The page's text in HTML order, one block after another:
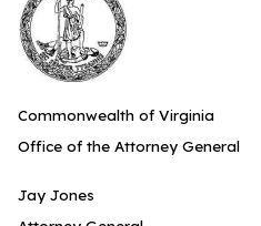
Commonwealth of Virginia
Office of the Attorney General
Jay Jones